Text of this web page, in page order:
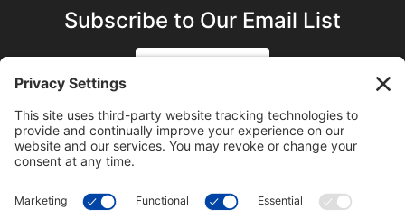
Subscribe to Our Email List
SUBSCRIBE ON YOUTUBE